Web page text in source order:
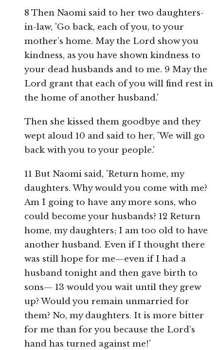
8 Then Naomi said to her two daughters-
in-law, 'Go back, each of you, to your
mother’s home. May the Lord show you
kindness, as you have shown kindness to
your dead husbands and to me. 9 May the
Lord grant that each of you will find rest in
the home of another husband.'
Then she kissed them goodbye and they
wept aloud 10 and said to her, 'We will go
back with you to your people.'
11 But Naomi said, 'Return home, my
daughters. Why would you come with me?
Am I going to have any more sons, who
could become your husbands? 12 Return
home, my daughters; I am too old to have
another husband. Even if I thought there
was still hope for me—even if I had a
husband tonight and then gave birth to
sons— 13 would you wait until they grew
up? Would you remain unmarried for
them? No, my daughters. It is more bitter
for me than for you because the Lord’s
hand has turned against me!'